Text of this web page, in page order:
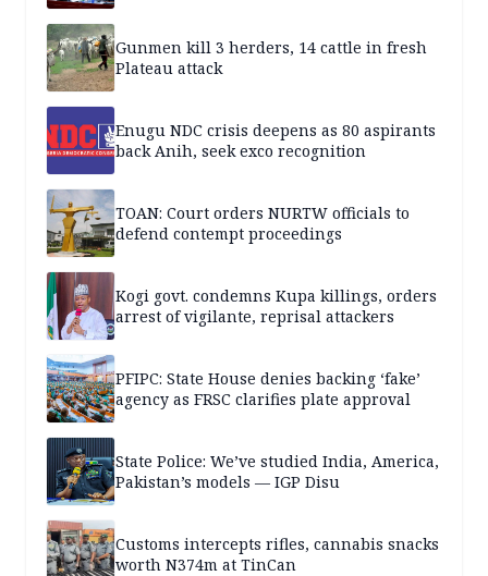
Gunmen kill 3 herders, 14 cattle in fresh
Plateau attack
Enugu NDC crisis deepens as 80 aspirants
back Anih, seek exco recognition
TOAN: Court orders NURTW officials to
defend contempt proceedings
Kogi govt. condemns Kupa killings, orders
arrest of vigilante, reprisal attackers
PFIPC: State House denies backing ‘fake’
agency as FRSC clarifies plate approval
State Police: We’ve studied India, America,
Pakistan’s models — IGP Disu
Customs intercepts rifles, cannabis snacks
worth N374m at TinCan